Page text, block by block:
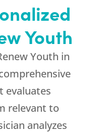
Youth
Youth in
evaluates
relevant to
analyzes